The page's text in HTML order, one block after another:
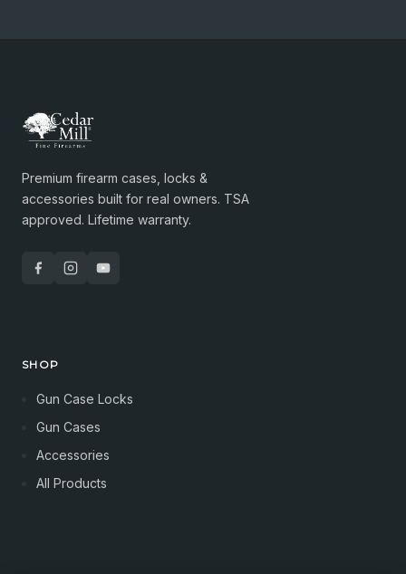
Premium firearm cases, locks &
accessories built for real owners. TSA
approved. Lifetime warranty.
SHOP
Gun Case Locks
Gun Cases
Accessories
All Products